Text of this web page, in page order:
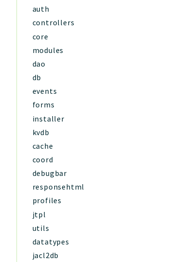
auth
controllers
core
modules
dao
db
events
forms
installer
kvdb
cache
coord
debugbar
responsehtml
profiles
jtpl
utils
datatypes
jacl2db